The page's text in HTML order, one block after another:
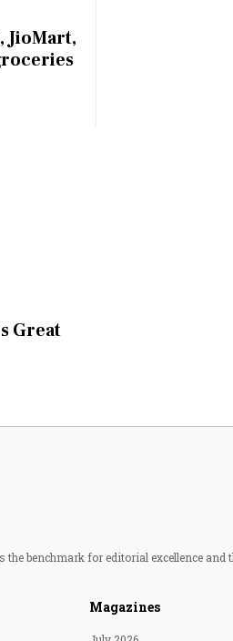
JioMart,
Great
benchmark for editorial excellence and
Magazines